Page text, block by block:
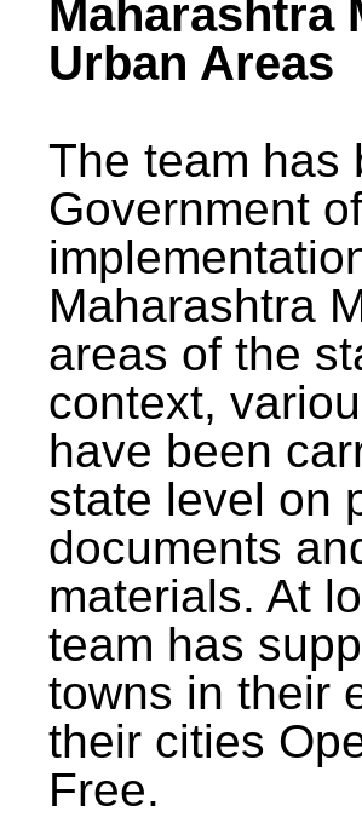
Maharashtra
Urban Areas
The team has
Government
Maharashtra
areas of the
context,
have been
state level on
documents
materials. At
team has
towns in their
their cities
Free.